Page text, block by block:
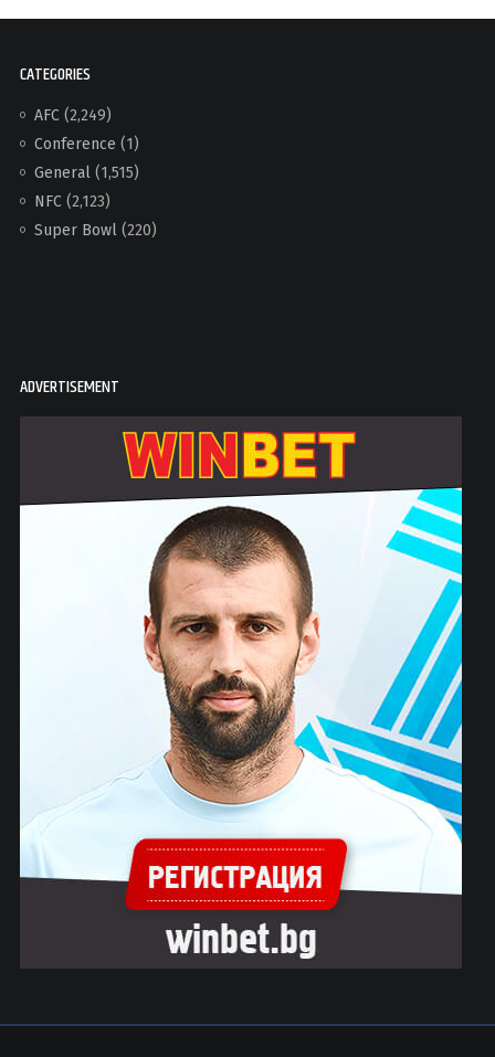
CATEGORIES
AFC(2,249)
Conference (1)
General(1,515)
NFC(2,123)
Super Bowl(220)
ADVERTISEMENT